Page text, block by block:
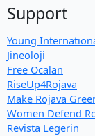
Support
Young
Jineoloji
Free Ocalan
RiseUp4Rojava
Make Rojava
Women Defend
Revista Legerin